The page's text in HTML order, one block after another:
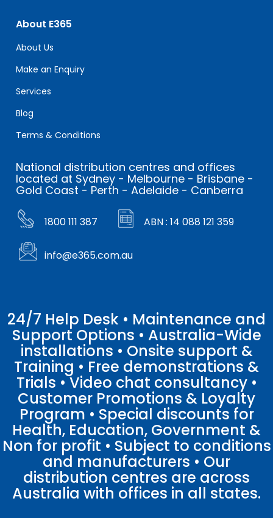
About E365
About Us
Make an Enquiry
Services
Blog
Terms & Conditions
National distribution centres and offices
located at Sydney - Melbourne - Brisbane -
Gold Coast - Perth - Adelaide - Canberra
1800 111 387 ABN : 14 088 121 359
info@e365.com.au
24/7 Help Desk • Maintenance and
Support Options • Australia-Wide
installations • Onsite support &
Training • Free demonstrations &
Trials • Video chat consultancy •
Customer Promotions & Loyalty
Program • Special discounts for
Health, Education, Government &
Non for profit • Subject to conditions
and manufacturers • Our
distribution centres are across
Australia with offices in all states.